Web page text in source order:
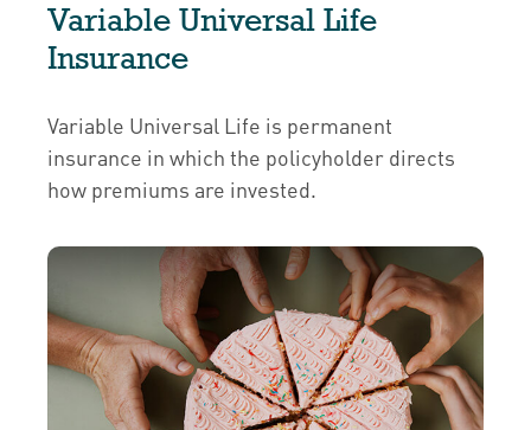
Variable Universal Life
Insurance
Variable Universal Life is permanent
insurance in which the policyholder directs
how premiums are invested.